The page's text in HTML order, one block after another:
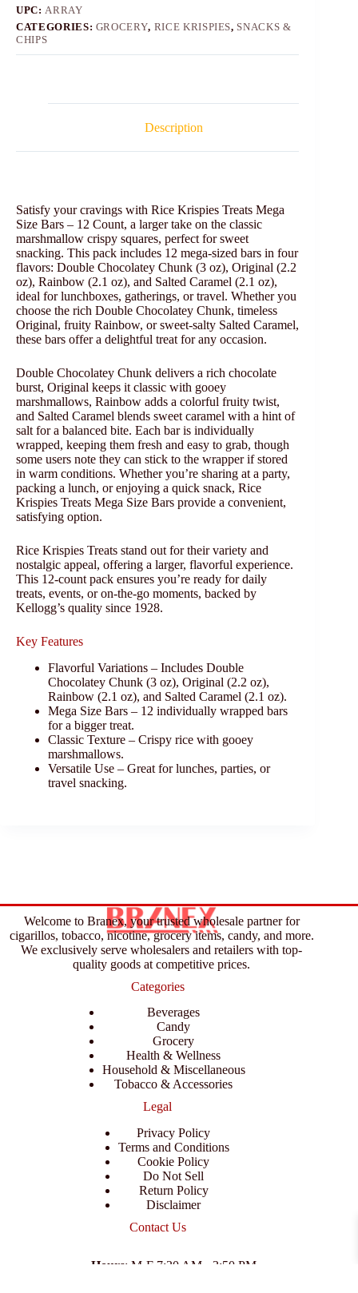
UPC: ARRAY
CATEGORIES: GROCERY, RICE KRISPIES, SNACKS &
CHIPS
Description
Satisfy your cravings with Rice Krispies Treats Mega
Size Bars – 12 Count, a larger take on the classic
marshmallow crispy squares, perfect for sweet
snacking. This pack includes 12 mega-sized bars in four
flavors: Double Chocolatey Chunk (3 oz), Original (2.2
oz), Rainbow (2.1 oz), and Salted Caramel (2.1 oz),
ideal for lunchboxes, gatherings, or travel. Whether you
choose the rich Double Chocolatey Chunk, timeless
Original, fruity Rainbow, or sweet-salty Salted Caramel,
these bars offer a delightful treat for any occasion.
Double Chocolatey Chunk delivers a rich chocolate
burst, Original keeps it classic with gooey
marshmallows, Rainbow adds a colorful fruity twist,
and Salted Caramel blends sweet caramel with a hint of
salt for a balanced bite. Each bar is individually
wrapped, keeping them fresh and easy to grab, though
some users note they can stick to the wrapper if stored
in warm conditions. Whether you’re sharing at a party,
packing a lunch, or enjoying a quick snack, Rice
Krispies Treats Mega Size Bars provide a convenient,
satisfying option.
Rice Krispies Treats stand out for their variety and
nostalgic appeal, offering a larger, flavorful experience.
This 12-count pack ensures you’re ready for daily
treats, events, or on-the-go moments, backed by
Kellogg’s quality since 1928.
Key Features
Flavorful Variations – Includes Double
Chocolatey Chunk (3 oz), Original (2.2 oz),
Rainbow (2.1 oz), and Salted Caramel (2.1 oz).
Mega Size Bars – 12 individually wrapped bars
for a bigger treat.
Classic Texture – Crispy rice with gooey
marshmallows.
Versatile Use – Great for lunches, parties, or
travel snacking.
Welcome to Branex, your trusted wholesale partner for
cigarillos, tobacco, nicotine, grocery items, candy, and more.
We exclusively serve wholesalers and retailers with top-
quality goods at competitive prices.
Categories
Beverages
Candy
Grocery
Health & Wellness
Household & Miscellaneous
Tobacco & Accessories
Legal
Privacy Policy
Terms and Conditions
Cookie Policy
Do Not Sell
Return Policy
Disclaimer
Contact Us
Hours: M-F 7:30 AM - 3:50 PM